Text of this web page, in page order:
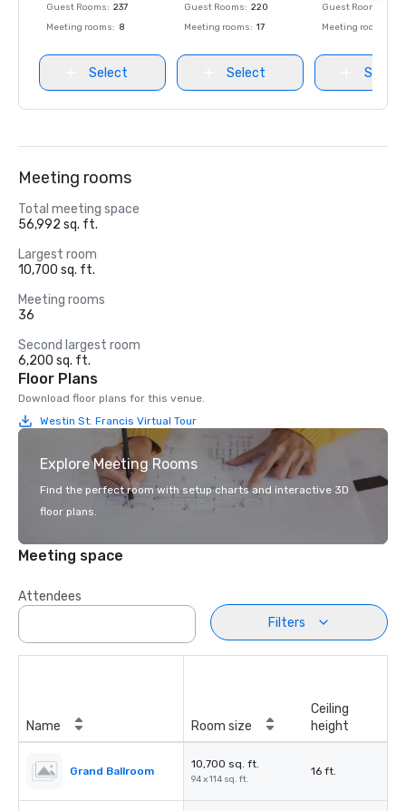
Guest Rooms: 237
Meeting rooms: 8
Select
Guest Rooms: 220
Meeting rooms: 17
Select
Guest Rooms
Meeting rooms
Select
Meeting rooms
Total meeting space
56,992 sq. ft.
Largest room
10,700 sq. ft.
Meeting rooms
36
Second largest room
6,200 sq. ft.
Floor Plans
Download floor plans for this venue.
Westin St. Francis Virtual Tour
Explore Meeting Rooms
Find the perfect room with setup charts and interactive 3D
floor plans.
Meeting space
Attendees
Filters
Name Room size
Ceiling
height
Grand Ballroom
10,700 sq. ft.
94 x 114 sq. ft.
16 ft.